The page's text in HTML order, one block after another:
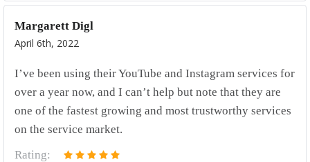
Margarett Digl
April 6th, 2022
I’ve been using their YouTube and Instagram services for
over a year now, and I can’t help but note that they are
one of the fastest growing and most trustworthy services
on the service market.
Rating: